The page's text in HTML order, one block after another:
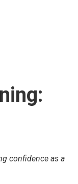
confidence as a